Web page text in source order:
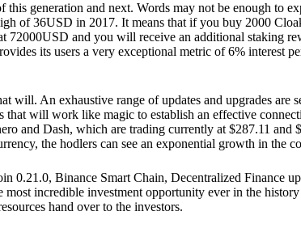
generation and next. Words may not be enough to
of 36USD in 2017. It means that if you buy 2000
72000USD and you will receive an additional staking
its users a very exceptional metric of 6% interest
will. An exhaustive range of updates and upgrades are
that will work like magic to establish an effective
and Dash, which are trading currently at $287.11 and
the hodlers can see an exponential growth in the
0.21.0, Binance Smart Chain, Decentralized Finance
incredible investment opportunity ever in the
hand over to the investors.